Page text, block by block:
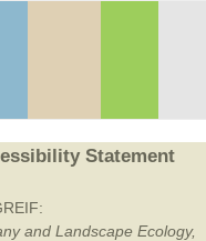
Statement
and Landscape Ecology,